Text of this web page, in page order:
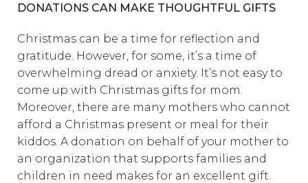
DONATIONS CAN MAKE THOUGHTFUL GIFTS
Christmas can be a time for reflection and
gratitude. However, for some, it’s a time of
overwhelming dread or anxiety. It’s not easy to
come up with Christmas gifts for mom.
Moreover, there are many mothers who cannot
afford a Christmas present or meal for their
kiddos. A donation on behalf of your mother to
an organization that supports families and
children in need makes for an excellent gift.